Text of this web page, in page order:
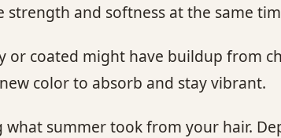
and softness at the same
or coated might have buildup from
color to absorb and stay vibrant.
summer took from your hair.